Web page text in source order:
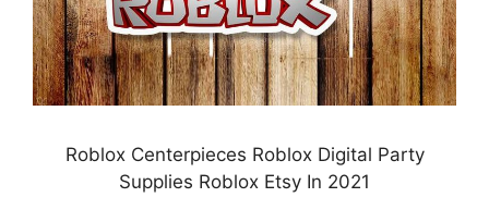
Roblox Centerpieces Roblox Digital Party
Supplies Roblox Etsy In 2021